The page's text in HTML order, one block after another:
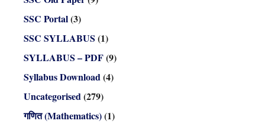
SSC Portal(3)
SSC SYLLABUS (1)
SYLLABUS – PDF(9)
Syllabus Download(4)
Uncategorised(279)
गणित (Mathematics)(1)